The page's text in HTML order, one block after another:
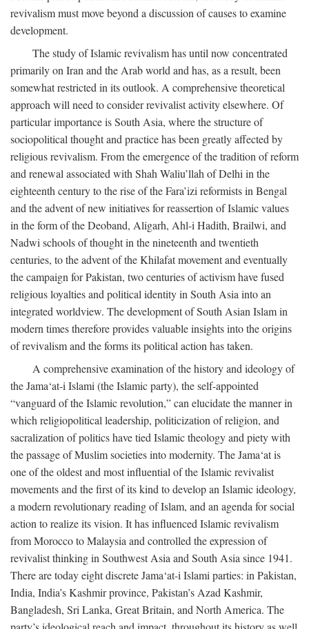
revivalism must move beyond a discussion of causes to examine
development.
The study of Islamic revivalism has until now concentrated
primarily on Iran and the Arab world and has, as a result, been
somewhat restricted in its outlook. A comprehensive theoretical
approach will need to consider revivalist activity elsewhere. Of
particular importance is South Asia, where the structure of
sociopolitical thought and practice has been greatly affected by
religious revivalism. From the emergence of the tradition of reform
and renewal associated with Shah Waliu’llah of Delhi in the
eighteenth century to the rise of the Fara’izi reformists in Bengal
and the advent of new initiatives for reassertion of Islamic values
in the form of the Deoband, Aligarh, Ahl-i Hadith, Brailwi, and
Nadwi schools of thought in the nineteenth and twentieth
centuries, to the advent of the Khilafat movement and eventually
the campaign for Pakistan, two centuries of activism have fused
religious loyalties and political identity in South Asia into an
integrated worldview. The development of South Asian Islam in
modern times therefore provides valuable insights into the origins
of revivalism and the forms its political action has taken.
A comprehensive examination of the history and ideology of
the Jama‘at-i Islami (the Islamic party), the self-appointed
“vanguard of the Islamic revolution,” can elucidate the manner in
which religiopolitical leadership, politicization of religion, and
sacralization of politics have tied Islamic theology and piety with
the passage of Muslim societies into modernity. The Jama‘at is
one of the oldest and most influential of the Islamic revivalist
movements and the first of its kind to develop an Islamic ideology,
a modern revolutionary reading of Islam, and an agenda for social
action to realize its vision. It has influenced Islamic revivalism
from Morocco to Malaysia and controlled the expression of
revivalist thinking in Southwest Asia and South Asia since 1941.
There are today eight discrete Jama‘at-i Islami parties: in Pakistan,
India, India’s Kashmir province, Pakistan’s Azad Kashmir,
Bangladesh, Sri Lanka, Great Britain, and North America. The